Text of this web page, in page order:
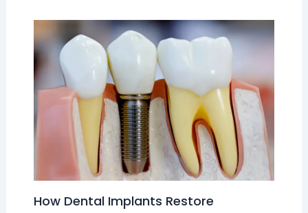
How Dental Implants Restore